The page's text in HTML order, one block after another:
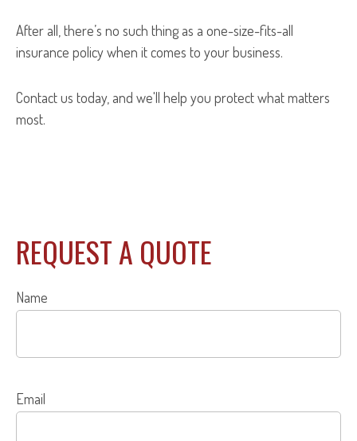
After all, there’s no such thing as a one-size-fits-all
insurance policy when it comes to your business.
Contact us today, and we'll help you protect what matters
most.
REQUEST A QUOTE
Name
Email